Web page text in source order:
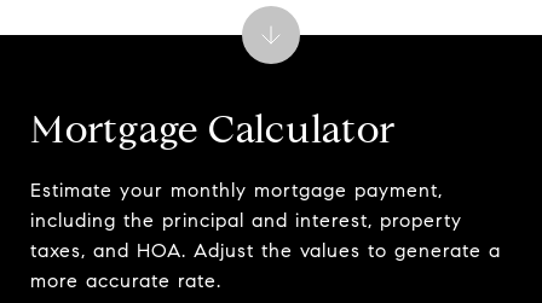
Mortgage Calculator
Estimate your monthly mortgage payment,
including the principal and interest, property
taxes, and HOA. Adjust the values to generate a
more accurate rate.